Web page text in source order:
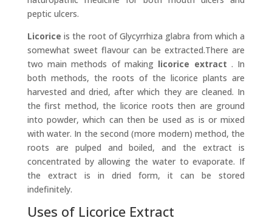
peptic ulcers.
Licorice is the root of Glycyrrhiza glabra from which a
somewhat sweet flavour can be extracted.There are
two main methods of making licorice extract . In
both methods, the roots of the licorice plants are
harvested and dried, after which they are cleaned. In
the first method, the licorice roots then are ground
into powder, which can then be used as is or mixed
with water. In the second (more modern) method, the
roots are pulped and boiled, and the extract is
concentrated by allowing the water to evaporate. If
the extract is in dried form, it can be stored
indefinitely.
Uses of Licorice Extract